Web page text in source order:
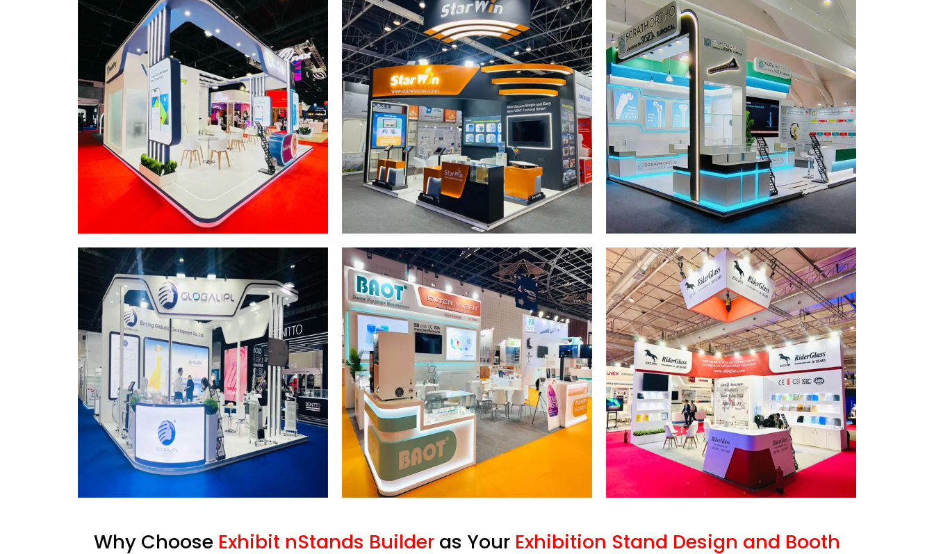
Why Choose Exhibit nStands Builder as Your Exhibition Stand Design and Booth